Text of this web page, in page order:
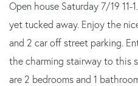
Open house Saturday 7/19
yet tucked away. Enjoy the
and 2 car off street parking.
the charming stairway to this
are 2 bedrooms and 1